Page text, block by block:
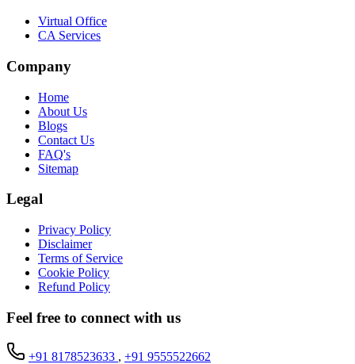
Virtual Office
CA Services
Company
Home
About Us
Blogs
Contact Us
FAQ's
Sitemap
Legal
Privacy Policy
Disclaimer
Terms of Service
Cookie Policy
Refund Policy
Feel free to connect with us
+91 8178523633 , +91 9555522662